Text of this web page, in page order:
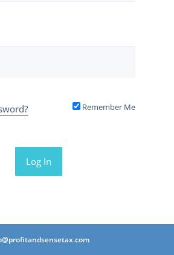
Remember Me